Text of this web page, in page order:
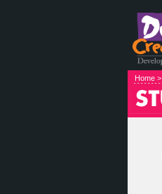
Home >